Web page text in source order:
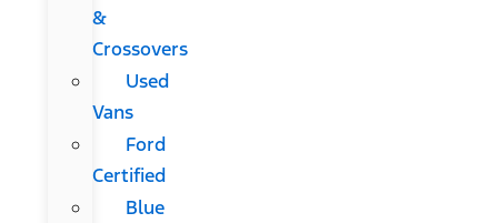
&
Crossovers
Used
Vans
Ford
Certified
Blue